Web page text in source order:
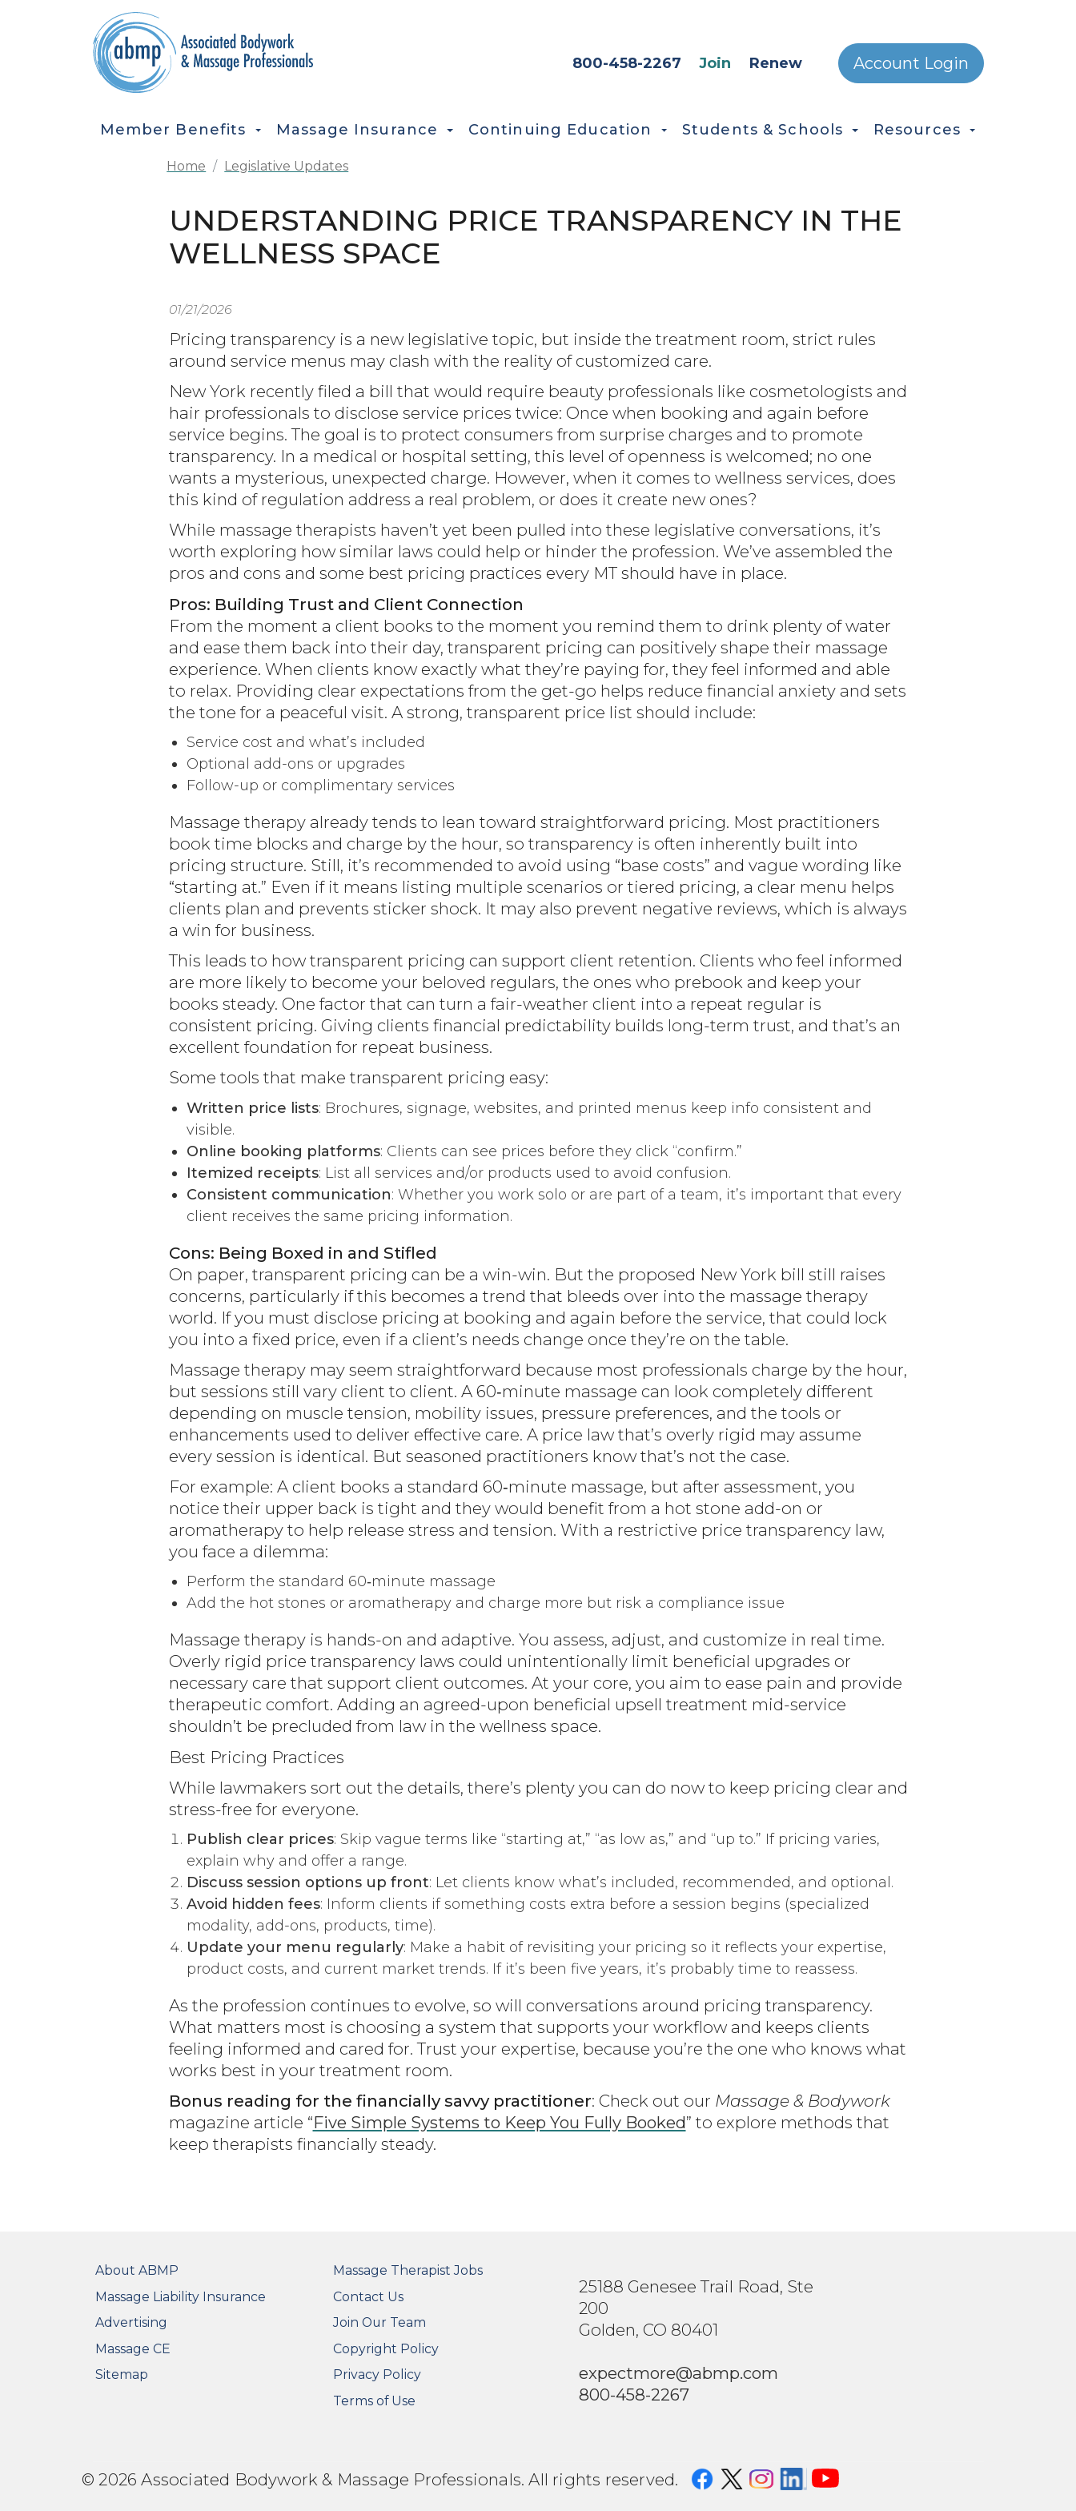
Skip to main content
800-458-2267 Join Renew Account Login
MAIN NAVIGATION
Member Benefits Massage Insurance Continuing Education Students & Schools Resources
Home Legislative Updates
UNDERSTANDING PRICE TRANSPARENCY IN THE
WELLNESS SPACE
01/21/2026
Pricing transparency is a new legislative topic, but inside the treatment room, strict rules
around service menus may clash with the reality of customized care.
New York recently filed a bill that would require beauty professionals like cosmetologists and
hair professionals to disclose service prices twice: Once when booking and again before
service begins. The goal is to protect consumers from surprise charges and to promote
transparency. In a medical or hospital setting, this level of openness is welcomed; no one
wants a mysterious, unexpected charge. However, when it comes to wellness services, does
this kind of regulation address a real problem, or does it create new ones?
While massage therapists haven’t yet been pulled into these legislative conversations, it’s
worth exploring how similar laws could help or hinder the profession. We’ve assembled the
pros and cons and some best pricing practices every MT should have in place.
Pros: Building Trust and Client Connection
From the moment a client books to the moment you remind them to drink plenty of water
and ease them back into their day, transparent pricing can positively shape their massage
experience. When clients know exactly what they’re paying for, they feel informed and able
to relax. Providing clear expectations from the get-go helps reduce financial anxiety and sets
the tone for a peaceful visit. A strong, transparent price list should include:
Service cost and what’s included
Optional add-ons or upgrades
Follow-up or complimentary services
Massage therapy already tends to lean toward straightforward pricing. Most practitioners
book time blocks and charge by the hour, so transparency is often inherently built into
pricing structure. Still, it’s recommended to avoid using “base costs” and vague wording like
“starting at.” Even if it means listing multiple scenarios or tiered pricing, a clear menu helps
clients plan and prevents sticker shock. It may also prevent negative reviews, which is always
a win for business.
This leads to how transparent pricing can support client retention. Clients who feel informed
are more likely to become your beloved regulars, the ones who prebook and keep your
books steady. One factor that can turn a fair-weather client into a repeat regular is
consistent pricing. Giving clients financial predictability builds long-term trust, and that’s an
excellent foundation for repeat business.
Some tools that make transparent pricing easy:
Written price lists: Brochures, signage, websites, and printed menus keep info consistent and
visible.
Online booking platforms: Clients can see prices before they click “confirm.”
Itemized receipts: List all services and/or products used to avoid confusion.
Consistent communication: Whether you work solo or are part of a team, it’s important that every
client receives the same pricing information.
Cons: Being Boxed in and Stifled
On paper, transparent pricing can be a win-win. But the proposed New York bill still raises
concerns, particularly if this becomes a trend that bleeds over into the massage therapy
world. If you must disclose pricing at booking and again before the service, that could lock
you into a fixed price, even if a client’s needs change once they’re on the table.
Massage therapy may seem straightforward because most professionals charge by the hour,
but sessions still vary client to client. A 60‑minute massage can look completely different
depending on muscle tension, mobility issues, pressure preferences, and the tools or
enhancements used to deliver effective care. A price law that’s overly rigid may assume
every session is identical. But seasoned practitioners know that’s not the case.
For example: A client books a standard 60‑minute massage, but after assessment, you
notice their upper back is tight and they would benefit from a hot stone add-on or
aromatherapy to help release stress and tension. With a restrictive price transparency law,
you face a dilemma:
Perform the standard 60‑minute massage
Add the hot stones or aromatherapy and charge more but risk a compliance issue
Massage therapy is hands-on and adaptive. You assess, adjust, and customize in real time.
Overly rigid price transparency laws could unintentionally limit beneficial upgrades or
necessary care that support client outcomes. At your core, you aim to ease pain and provide
therapeutic comfort. Adding an agreed-upon beneficial upsell treatment mid-service
shouldn’t be precluded from law in the wellness space.
Best Pricing Practices
While lawmakers sort out the details, there’s plenty you can do now to keep pricing clear and
stress-free for everyone.
Publish clear prices: Skip vague terms like “starting at,” “as low as,” and “up to.” If pricing varies,
explain why and offer a range.
Discuss session options up front: Let clients know what’s included, recommended, and optional.
Avoid hidden fees: Inform clients if something costs extra before a session begins (specialized
modality, add-ons, products, time).
Update your menu regularly: Make a habit of revisiting your pricing so it reflects your expertise,
product costs, and current market trends. If it’s been five years, it’s probably time to reassess.
As the profession continues to evolve, so will conversations around pricing transparency.
What matters most is choosing a system that supports your workflow and keeps clients
feeling informed and cared for. Trust your expertise, because you’re the one who knows what
works best in your treatment room.
Bonus reading for the financially savvy practitioner: Check out our Massage & Bodywork
magazine article “Five Simple Systems to Keep You Fully Booked” to explore methods that
keep therapists financially steady.
FOOTER
About ABMP
Massage Liability Insurance
Advertising
Massage CE
Sitemap
FOOTER SECONDARY MENU
Massage Therapist Jobs
Contact Us
Join Our Team
Copyright Policy
Privacy Policy
Terms of Use
25188 Genesee Trail Road, Ste
200
Golden, CO 80401
expectmore@abmp.com
800-458-2267
© 2026 Associated Bodywork & Massage Professionals. All rights reserved.